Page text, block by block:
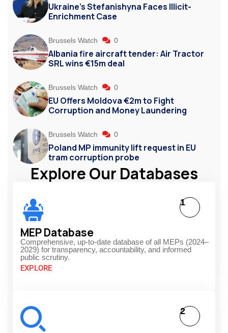
Ukraine’s Stefanishyna Faces Illicit-
Enrichment Case
Brussels Watch 0
Albania fire aircraft tender: Air Tractor
SRL wins €15m deal
Brussels Watch 0
EU Offers Moldova €2m to Fight
Corruption and Money Laundering
Brussels Watch 0
Poland MP immunity lift request in EU
tram corruption probe
Explore Our Databases
MEP Database
Comprehensive, up-to-date database of all MEPs (2024–
2029) for transparency, accountability, and informed
public scrutiny.
EXPLORE
1
2